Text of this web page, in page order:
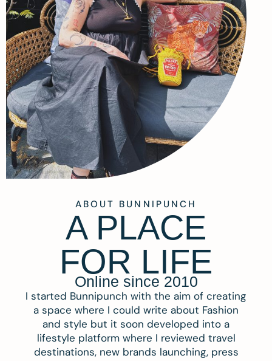
ABOUT BUNNIPUNCH
A PLACE
FOR LIFE
Online since 2010
I started Bunnipunch with the aim of creating
a space where I could write about Fashion
and style but it soon developed into a
lifestyle platform where I reviewed travel
destinations, new brands launching, press